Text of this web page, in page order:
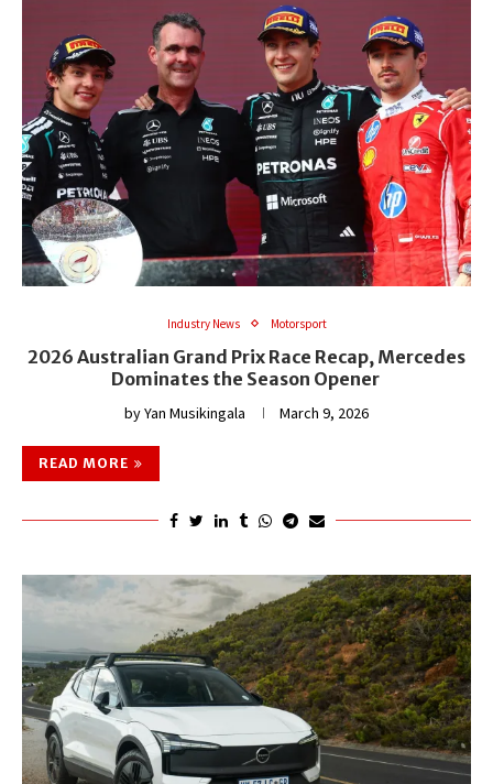
Industry News Motorsport
2026 Australian Grand Prix Race Recap, Mercedes
Dominates the Season Opener
byYan Musikingala March 9, 2026
READ MORE